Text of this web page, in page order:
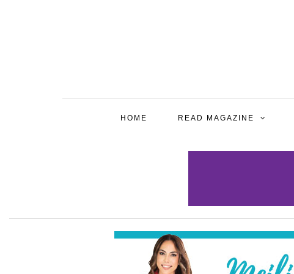
HOME READ MAGAZINE